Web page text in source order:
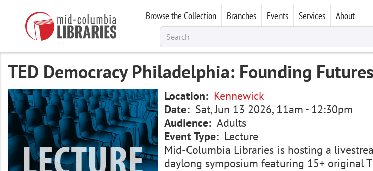
Browse the Collection Branches Events Services About
TED Democracy Philadelphia: Founding
Image Location
Kennewick
Date
Sat, Jun 13 2026, 11am - 12:30pm
Audience
Adults
Event Type
Lecture
Mid-Columbia Libraries is hosting a
daylong symposium featuring 15+ original